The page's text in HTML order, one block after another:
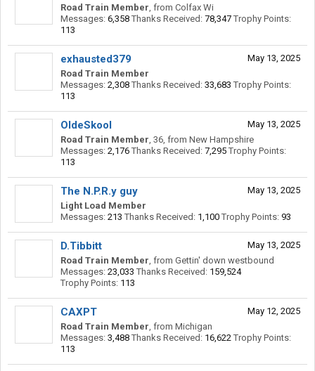
Road Train Member, from Colfax Wi
Messages: 6,358 Thanks Received: 78,347 Trophy Points:
113
May 13, 2025
exhausted379
Road Train Member
Messages: 2,308 Thanks Received: 33,683 Trophy Points:
113
May 13, 2025
OldeSkool
Road Train Member, 36, from New Hampshire
Messages: 2,176 Thanks Received: 7,295 Trophy Points:
113
May 13, 2025
The N.P.R.y guy
Light Load Member
Messages: 213 Thanks Received: 1,100 Trophy Points: 93
May 13, 2025
D.Tibbitt
Road Train Member, from Gettin' down westbound
Messages: 23,033 Thanks Received: 159,524
Trophy Points: 113
May 12, 2025
CAXPT
Road Train Member, from Michigan
Messages: 3,488 Thanks Received: 16,622 Trophy Points:
113